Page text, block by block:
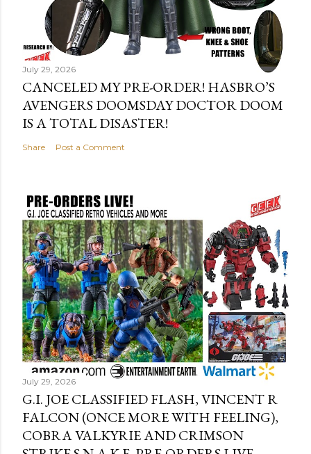
July 29, 2026
CANCELED MY PRE-ORDER! HASBRO’S
AVENGERS DOOMSDAY DOCTOR DOOM
IS A TOTAL DISASTER!
Share Post a Comment
July 29, 2026
G.I. JOE CLASSIFIED FLASH, VINCENT R
FALCON (ONCE MORE WITH FEELING),
COBRA VALKYRIE AND CRIMSON